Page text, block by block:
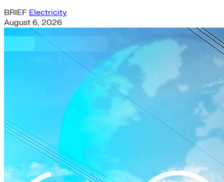
BRIEF Electricity
August 6, 2026